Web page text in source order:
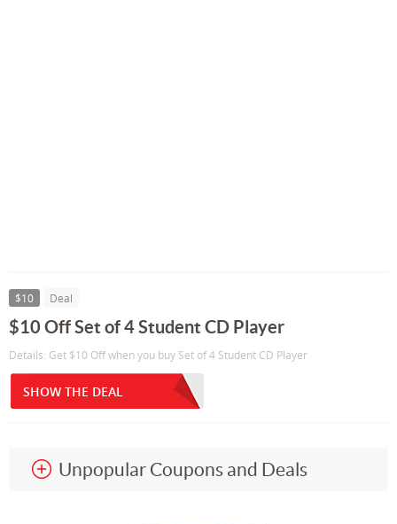
$10 Deal
$10 Off Set of 4 Student CD Player
Details: Get $10 Off when you buy Set of 4 Student CD Player
SHOW THE DEAL
Unpopular Coupons and Deals